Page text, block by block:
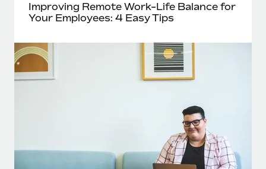
Improving Remote Work-Life Balance for
Your Employees: 4 Easy Tips